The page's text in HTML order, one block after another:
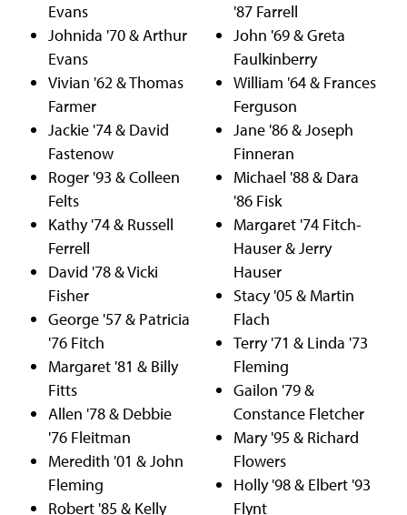
Evans
Johnida '70 & Arthur
Evans
Vivian '62 & Thomas
Farmer
Jackie '74 & David
Fastenow
Roger '93 & Colleen
Felts
Kathy '74 & Russell
Ferrell
David '78 & Vicki
Fisher
George '57 & Patricia
'76 Fitch
Margaret '81 & Billy
Fitts
Allen '78 & Debbie
'76 Fleitman
Meredith '01 & John
Fleming
Robert '85 & Kelly
'87 Farrell
John '69 & Greta
Faulkinberry
William '64 & Frances
Ferguson
Jane '86 & Joseph
Finneran
Michael '88 & Dara
'86 Fisk
Margaret '74 Fitch-
Hauser & Jerry
Hauser
Stacy '05 & Martin
Flach
Terry '71 & Linda '73
Fleming
Gailon '79 &
Constance Fletcher
Mary '95 & Richard
Flowers
Holly '98 & Elbert '93
Flynt